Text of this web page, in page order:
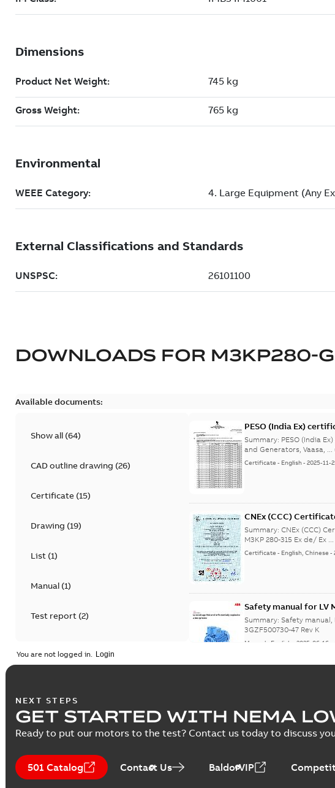
DOWNLOADS FOR M3KP280-G
Available documents:
Show all (64)
CAD outline drawing (26)
Certificate(15)
Drawing (19)
List(1)
Manual(1)
Test report(2)
PESO (India Ex)
Summary: PESO (India Ex) certificates
and Generators, Vaasa, ...
Certificate - English-2025-11-
CNEx (CCC)
IE3 M3KP 280-315 Ex
Summary:CNEx (CCC)
M3KP 280-315 Ex de/ Ex ...
Certificate - English, Chinese -
Safety manual for LV
Summary: Safety
3GZF500730-47 Rev K
Manual English -2025-06-16
450
Summary:
ATEX: EU-
450
Certificate- English-2025-02-
You are not logged in.
NEXT STEPS
GET STARTED WITH NEMA
Ready to put our motors to the test? Contact us today to discuss
501 Catalog Contact Us BaldorVIP